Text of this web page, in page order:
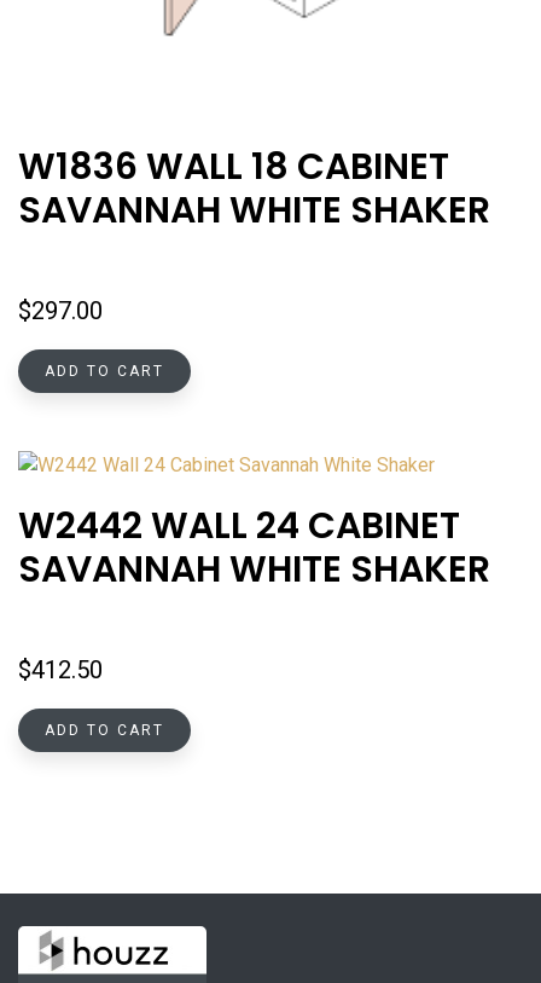
W1836 WALL 18 CABINET
SAVANNAH WHITE SHAKER
$297.00
ADD TO CART
W2442 WALL 24 CABINET
SAVANNAH WHITE SHAKER
$412.50
ADD TO CART